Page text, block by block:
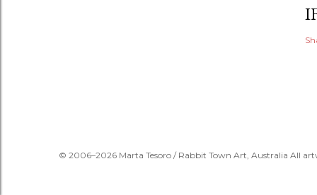
© 2006–2026 Marta Tesoro / Rabbit Town Art, Australia All